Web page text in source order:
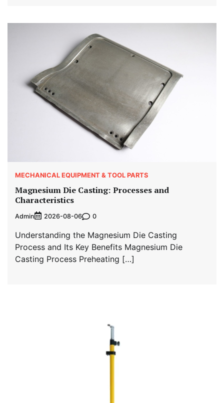
MECHANICAL EQUIPMENT & TOOL PARTS
Magnesium Die Casting: Processes and
Characteristics
Admin 2026-08-06 0
Understanding the Magnesium Die Casting
Process and Its Key Benefits Magnesium Die
Casting Process Preheating […]